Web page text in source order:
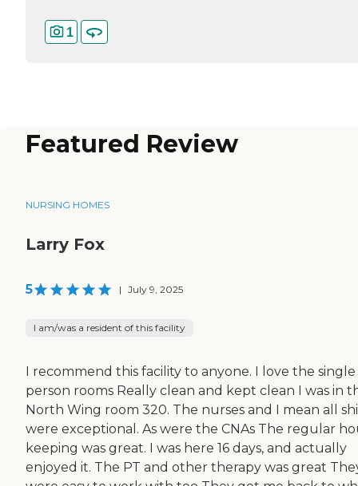
1
Featured Review
NURSING HOMES
Larry Fox
5 | July 9, 2025
I am/was a resident of this facility
I recommend this facility to anyone. I love the single
person rooms Really clean and kept clean I was in
North Wing room 320. The nurses and I mean all
were exceptional. As were the CNAs The regular
keeping was great. I was here 16 days, and actually
enjoyed it. The PT and other therapy was great